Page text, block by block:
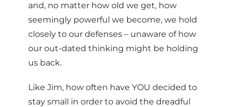
and, no matter how old we get, how
seemingly powerful we become, we hold
closely to our defenses – unaware of how
our out-dated thinking might be holding
us back.
Like Jim, how often have YOU decided to
stay small in order to avoid the dreadful